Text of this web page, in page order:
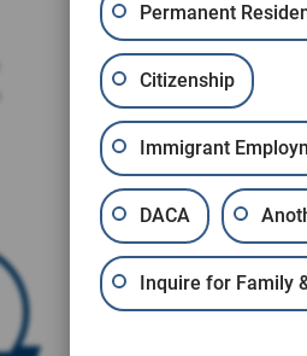
Permanent
Citizenship
Immigrant
DACA
Inquire for Family